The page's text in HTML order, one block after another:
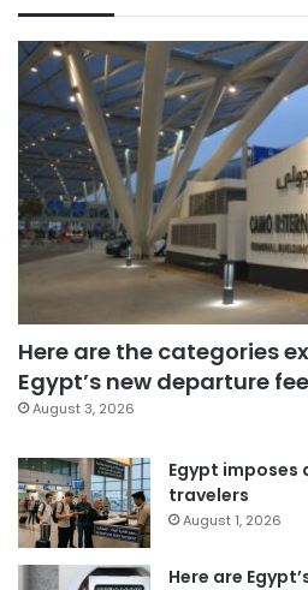
Here are the categories
Egypt’s new departure
August 3, 2026
Egypt imposes
travelers
August 1, 2026
Here are